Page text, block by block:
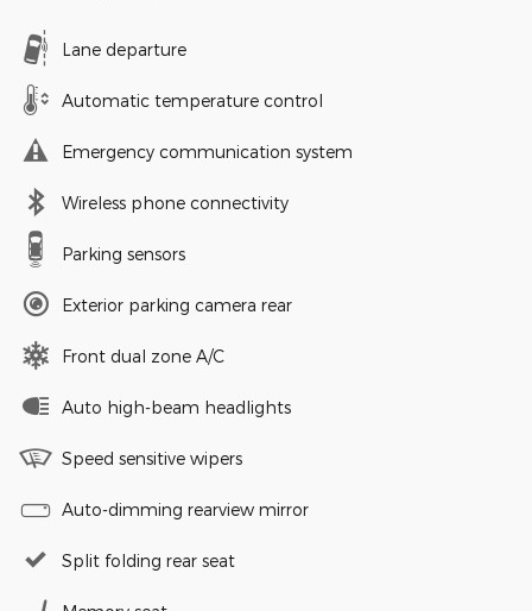
Lane departure
Automatic temperature control
Emergency communication system
Wireless phone connectivity
Parking sensors
Exterior parking camera rear
Front dual zone A/C
Auto high-beam headlights
Speed sensitive wipers
Auto-dimming rearview mirror
Split folding rear seat